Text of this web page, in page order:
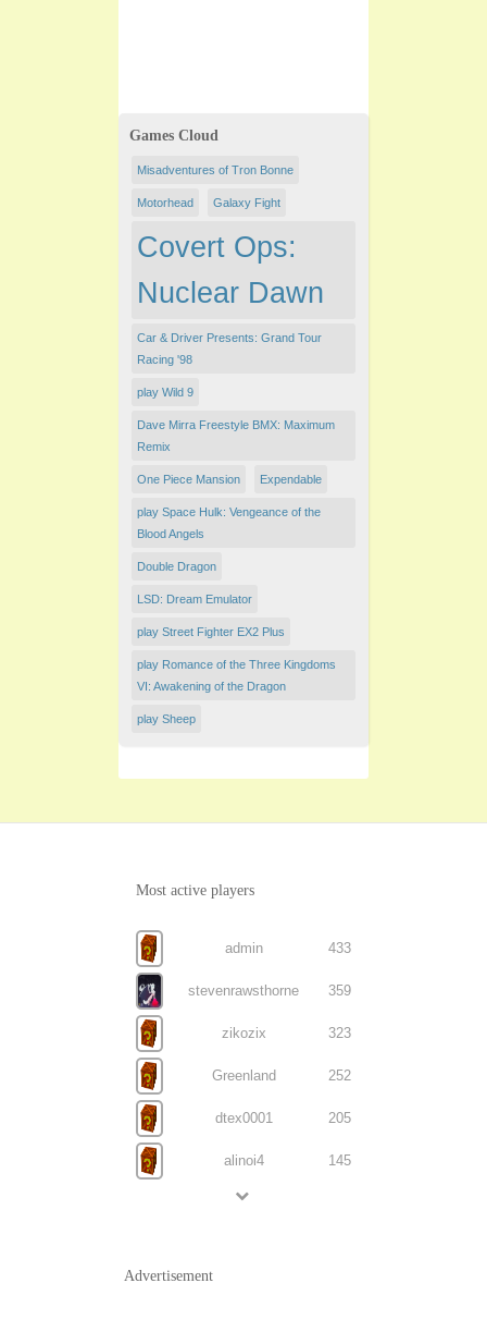
Games Cloud
Misadventures of Tron Bonne
Motorhead Galaxy Fight
Covert Ops:
Nuclear Dawn
Car & Driver Presents: Grand Tour
Racing '98
play Wild 9
Dave Mirra Freestyle BMX: Maximum
Remix
One Piece Mansion Expendable
play Space Hulk: Vengeance of the
Blood Angels
Double Dragon
LSD: Dream Emulator
play Street Fighter EX2 Plus
play Romance of the Three Kingdoms
VI: Awakening of the Dragon
play Sheep
Most active players
admin 433
stevenrawsthorne 359
zikozix 323
Greenland 252
dtex0001 205
alinoi4 145
Advertisement